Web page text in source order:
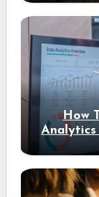
How
Analytics